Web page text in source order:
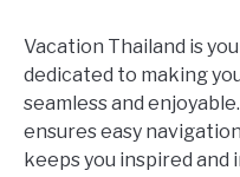
Vacation Thailand is
dedicated to making
seamless and
ensures easy
keeps you inspired and